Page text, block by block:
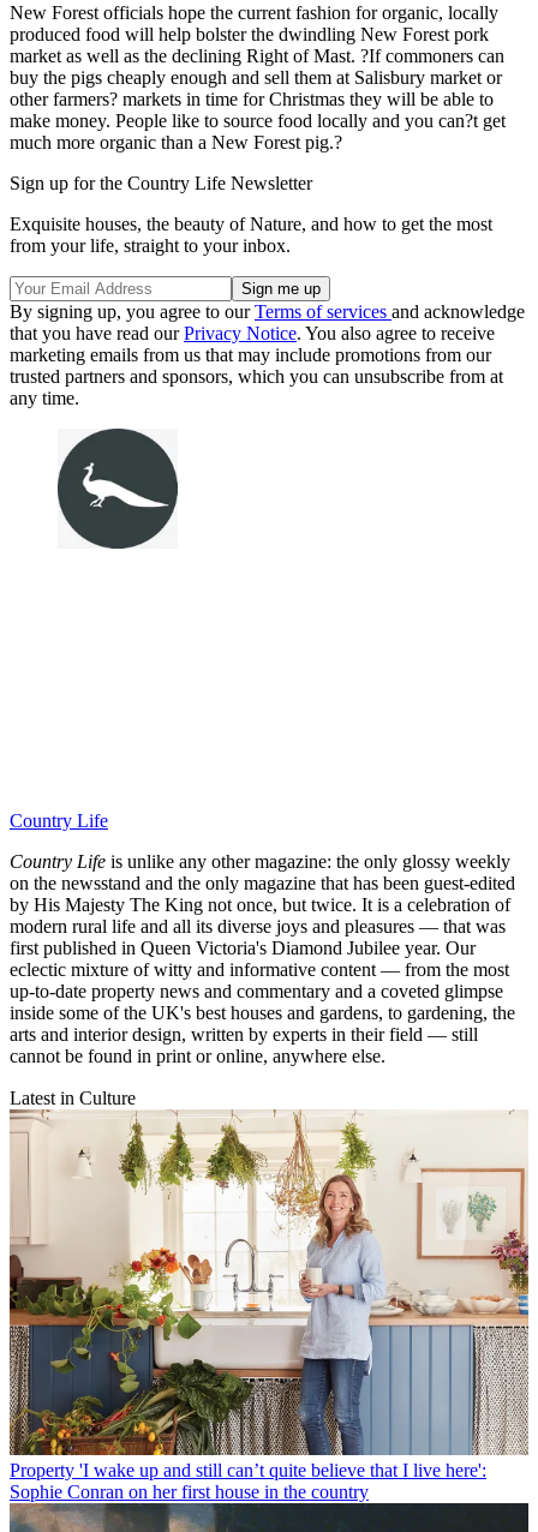
New Forest officials hope the current fashion for organic, locally
produced food will help bolster the dwindling New Forest pork
market as well as the declining Right of Mast. ?If commoners can
buy the pigs cheaply enough and sell them at Salisbury market or
other farmers? markets in time for Christmas they will be able to
make money. People like to source food locally and you can?t get
much more organic than a New Forest pig.?
Sign up for the Country Life Newsletter
Exquisite houses, the beauty of Nature, and how to get the most
from your life, straight to your inbox.
By signing up, you agree to ourTerms of services and acknowledge
that you have read ourPrivacy Notice. You also agree to receive
marketing emails from us that may include promotions from our
trusted partners and sponsors, which you can unsubscribe from at
any time.
Country Life
Country Life is unlike any other magazine: the only glossy weekly
on the newsstand and the only magazine that has been guest-edited
by His Majesty The King not once, but twice. It is a celebration of
modern rural life and all its diverse joys and pleasures — that was
first published in Queen Victoria's Diamond Jubilee year. Our
eclectic mixture of witty and informative content — from the most
up-to-date property news and commentary and a coveted glimpse
inside some of the UK's best houses and gardens, to gardening, the
arts and interior design, written by experts in their field — still
cannot be found in print or online, anywhere else.
Latest in Culture
Property 'I wake up and still can’t quite believe that I live here':
Sophie Conran on her first house in the country